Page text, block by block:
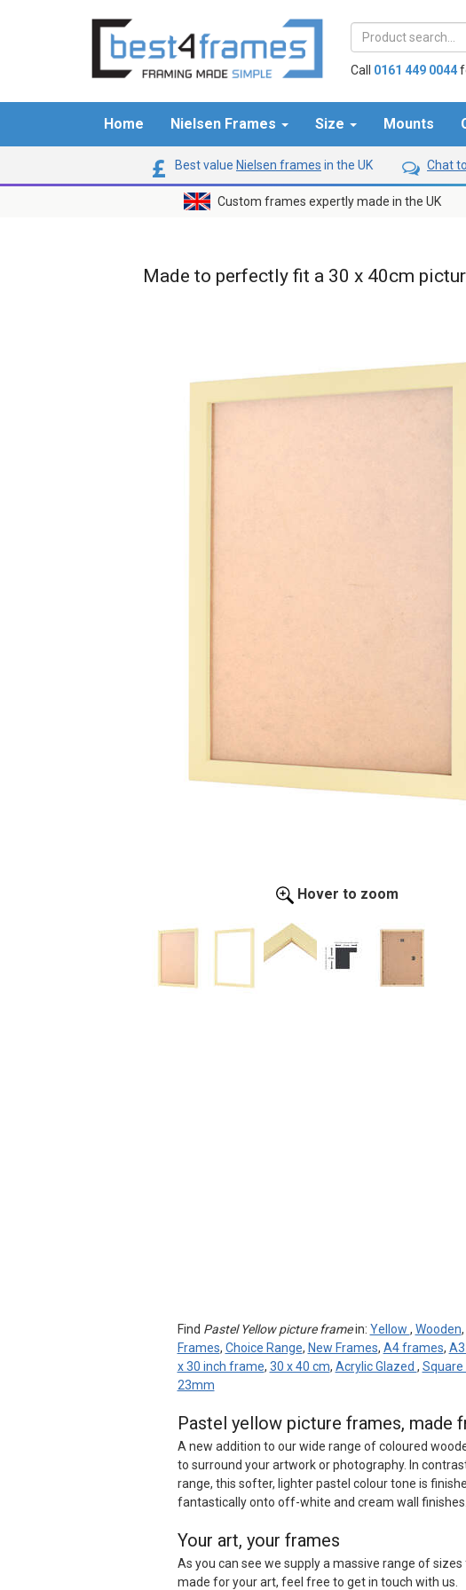
Call 0161 449 0044
Home Nielsen Frames Size Mounts
Best value Nielsen frames in the UK Chat
Custom frames expertly made in the UK
Made to perfectly fit a 30 x 40cm
Hover to zoom
Find Pastel Yellow picture framein: Yellow , Wooden,
Frames, Choice Range, New Frames, A4 frames,
x 30 inch frame, 30 x 40 cm, Acrylic Glazed , Square
23mm
Pastel yellow picture frames, made
A new addition to our wide range of coloured
to surround your artwork or photography. In
range, this softer, lighter pastel colour tone is
fantastically onto off-white and cream wall finishes.
Your art, your frames
As you can see we supply a massive range of
made for your art, feel free to get in touch with us.